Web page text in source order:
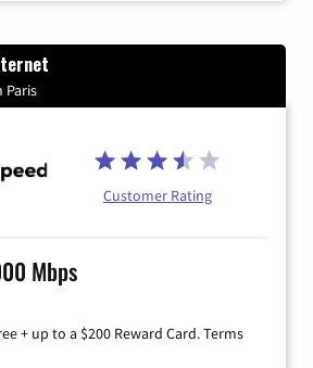
Paris
Customer Rating
Mbps
+ up to a $200 Reward Card. Terms